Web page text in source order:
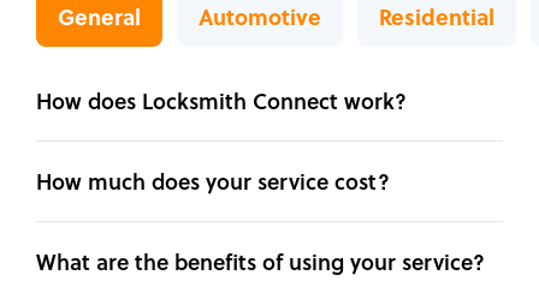
General Automotive Residential
How does Locksmith Connect work?
How much does your service cost?
What are the benefits of using your service?